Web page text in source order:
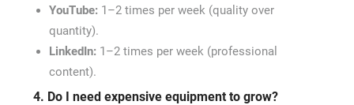
YouTube: 1–2 times per week (quality over
quantity).
LinkedIn: 1–2 times per week (professional
content).
4. Do I need expensive equipment to grow?